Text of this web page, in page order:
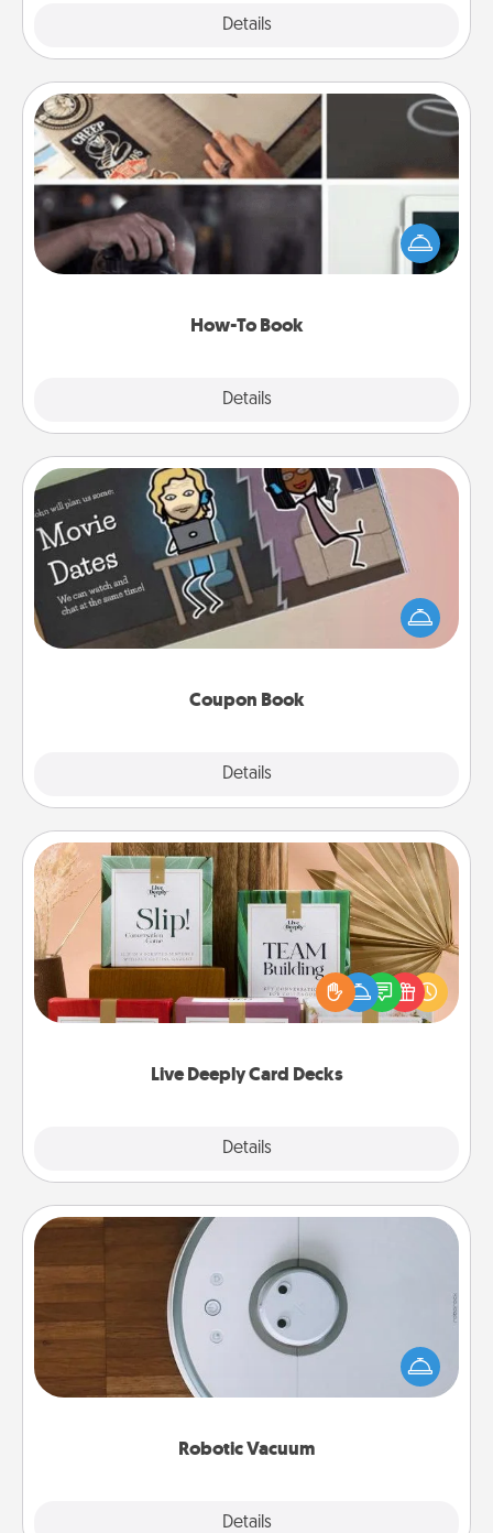
Details
How-To Book
Details
How-To Book
Help someone get a step closer to realizing a
dream (e.g., gift a "How-To" book, sign them up for
a course, etc.). Here is a list of 101 ways to learn a
Coupon Book
Details
Coupon Book
What better gift for the Acts of Service person in
your life than a coupon book filled with coupons
you've created just for them?!
Live Deeply Card Decks
Details
Live Deeply Card Decks
Create new memories with your loved ones using
the best-selling Live Deeply card decks! Need a
good laugh? Try Slip! Run out of stories to share?
Life Stories has got you covered. Explore topics
Robotic Vacuum
Details
Robotic Vacuum
Robotic vacuums make the chore so much easier
and they overflow with Acts of Service love. Here's
a list of Consumer Report's best robotic vacuums of